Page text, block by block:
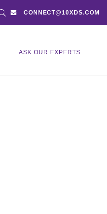
CONNECT@10XDS.COM
ASK OUR EXPERTS